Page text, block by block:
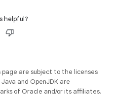
helpful?
are subject to the licenses
Java and OpenJDK are
of Oracle and/or its affiliates.